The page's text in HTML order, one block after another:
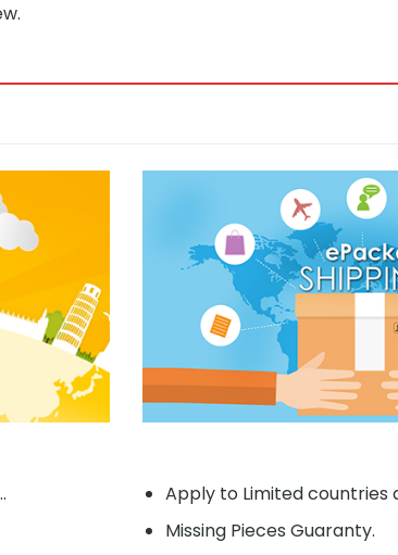
Apply to Limited countries
Missing Pieces Guaranty.